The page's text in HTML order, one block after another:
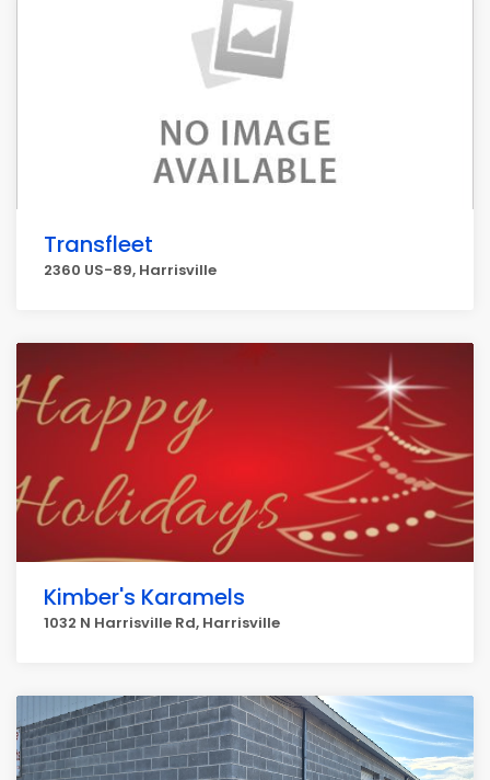
Transfleet
2360 US-89, Harrisville
Kimber's Karamels
1032 N Harrisville Rd, Harrisville